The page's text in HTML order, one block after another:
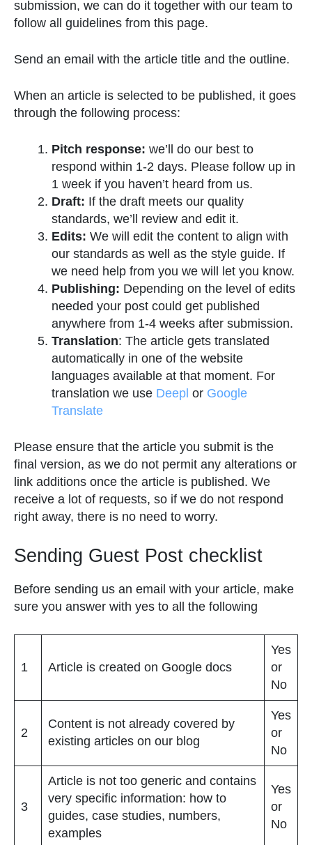
submission, we can do it together with our team to
follow all guidelines from this page.
Send an email with the article title and the outline.
When an article is selected to be published, it goes
through the following process:
Pitch response: we’ll do our best to
respond within 1-2 days. Please follow up in
1 week if you haven’t heard from us.
Draft: If the draft meets our quality
standards, we’ll review and edit it.
Edits: We will edit the content to align with
our standards as well as the style guide. If
we need help from you we will let you know.
Publishing: Depending on the level of edits
needed your post could get published
anywhere from 1-4 weeks after submission.
Translation: The article gets translated
automatically in one of the website
languages available at that moment. For
translation we use Deepl or Google
Translate
Please ensure that the article you submit is the
final version, as we do not permit any alterations or
link additions once the article is published. We
receive a lot of requests, so if we do not respond
right away, there is no need to worry.
Sending Guest Post checklist
Before sending us an email with your article, make
sure you answer with yes to all the following
1 Article is created on Google docs
Yes
or
No
2
Content is not already covered by
existing articles on our blog
Yes
or
No
3
Article is not too generic and contains
very specific information: how to
guides, case studies, numbers,
examples
Yes
or
No